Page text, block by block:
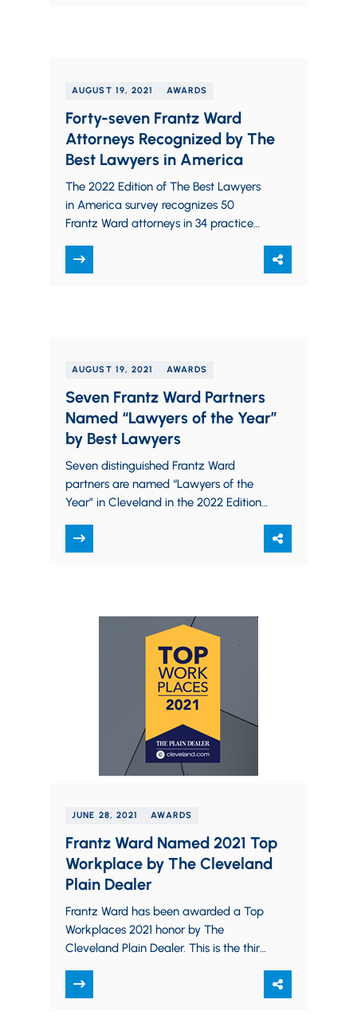
AUGUST 19, 2021 AWARDS
Forty-seven Frantz Ward
Attorneys Recognized by The
Best Lawyers in America
The 2022 Edition of The Best Lawyers
in America survey recognizes 50
Frantz Ward attorneys in 34 practice
recognized on the…
AUGUST 19, 2021 AWARDS
Seven Frantz Ward Partners
Named “Lawyers of the Year”
by Best Lawyers
Seven distinguished Frantz Ward
partners are named “Lawyers of the
Year” in Cleveland in the 2022 Edition
Lawyers designates only…
JUNE 28, 2021 AWARDS
Frantz Ward Named 2021 Top
Workplace by The Cleveland
Plain Dealer
Frantz Ward has been awarded a Top
Workplaces 2021 honor by The
Cleveland Plain Dealer. This is the third
named to the…